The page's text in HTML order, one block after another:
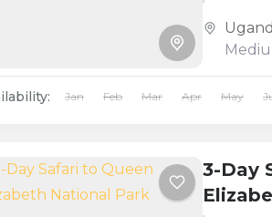
Jan Feb Mar Apr May
3-Day